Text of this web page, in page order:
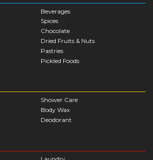
Beverages
Spices
Chocolate
Dried Fruits & Nuts
Pastries
Pickled Foods
Shower Care
Body Wax
Deodorant